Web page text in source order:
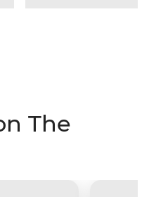
The